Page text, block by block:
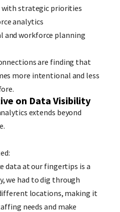
strategic priorities
analytics
and workforce planning
are finding that
more intentional and less
on Data Visibility
extends beyond
data at our fingertips is a
we had to dig through
locations, making it
needs and make